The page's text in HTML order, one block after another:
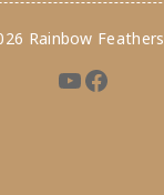
Rainbow Feathers